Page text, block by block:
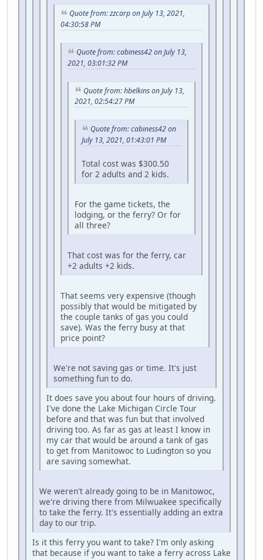
Quote from: zzcarp on July 13, 2021,
04:30:58 PM
Quote from: cabiness42 on July 13,
2021, 03:01:32 PM
Quote from: hbelkins on July 13,
2021, 02:54:27 PM
Quote from: cabiness42 on
July 13, 2021, 01:43:01 PM
Total cost was $300.50
for 2 adults and 2 kids.
For the game tickets, the
lodging, or the ferry? Or for
all three?
That cost was for the ferry, car
+2 adults +2 kids.
That seems very expensive (though
possibly that would be mitigated by
the couple tanks of gas you could
save). Was the ferry busy at that
price point?
We're not saving gas or time. It's just
something fun to do.
It does save you about four hours of driving.
I've done the Lake Michigan Circle Tour
before and that was fun but that involved
driving too. As far as gas at least I know in
my car that would be around a tank of gas
to get from Manitowoc to Ludington so you
are saving somewhat.
We weren't already going to be in Manitowoc,
we're driving there from Milwuakee specifically
to take the ferry. It's essentially adding an extra
day to our trip.
Is it this ferry you want to take? I'm only asking
that because if you want to take a ferry across Lake